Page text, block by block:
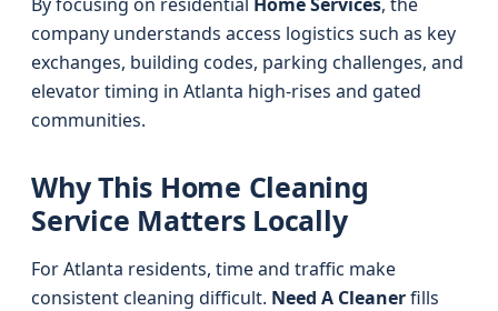
company understands access logistics such as key
exchanges, building codes, parking challenges, and
elevator timing in Atlanta high-rises and gated
communities.
Why This Home Cleaning
Service Matters Locally
For Atlanta residents, time and traffic make
consistent cleaning difficult. Need A Cleanerfills